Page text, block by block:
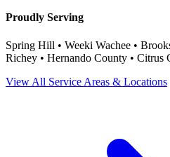
Proudly Serving
Spring Hill • Weeki Wachee •
Richey • Hernando County • Citrus
View All Service Areas & Locations